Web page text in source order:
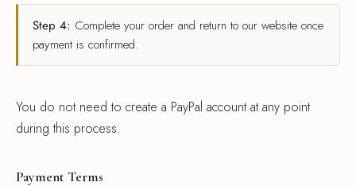
Step 4: Complete your order and return to our website once
payment is confirmed.
You do not need to create a PayPal account at any point
during this process.
Payment Terms